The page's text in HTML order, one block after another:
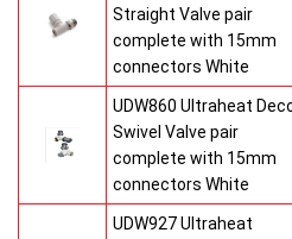
Straight Valve pair
complete with 15mm
connectors White
UDW860 Ultraheat
Swivel Valve pair
complete with 15mm
connectors White
UDW927 Ultraheat